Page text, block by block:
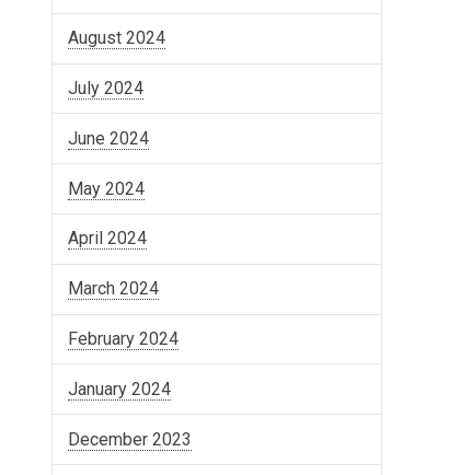
August 2024
July 2024
June 2024
May 2024
April 2024
March 2024
February 2024
January 2024
December 2023